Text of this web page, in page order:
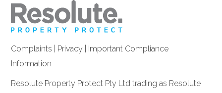
Complaints Privacy
Important Compliance
Information
Resolute Property Protect Pty Ltd trading as Resolute